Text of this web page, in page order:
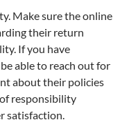
Make sure the online
their return
If you have
able to reach out for
about their policies
responsibility
satisfaction.